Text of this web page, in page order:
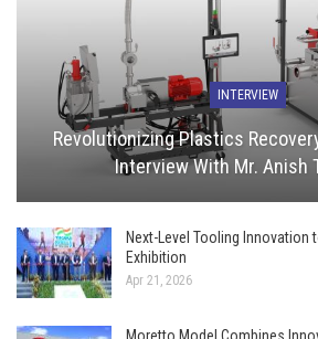
INTERVIEW
Revolutionizing Plastics
Interview With Mr. Anish
Next-Level Tooling Innovation
Exhibition
Apr 21, 2026